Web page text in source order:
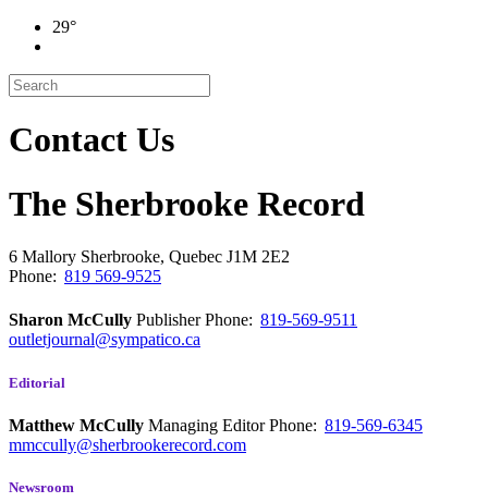
29°
Contact Us
The Sherbrooke Record
6 Mallory Sherbrooke, Quebec J1M 2E2
Phone: 819 569-9525
Sharon McCully PublisherPhone: 819-569-9511
outletjournal@sympatico.ca
Editorial
Matthew McCully Managing EditorPhone: 819-569-6345
mmccully@sherbrookerecord.com
Newsroom